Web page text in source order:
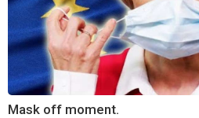
Mask off moment.